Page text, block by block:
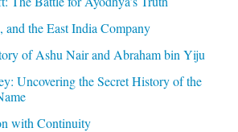
and the East India Company
of Ashu Nair and Abraham bin Yiju
Uncovering the Secret History of the
with Continuity